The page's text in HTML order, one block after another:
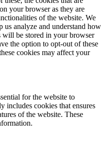
your browser as they are
of the website. We
us analyze and understand how
will be stored in your browser
the option to opt-out of these
cookies may affect your
for the website to
includes cookies that ensures
of the website. These